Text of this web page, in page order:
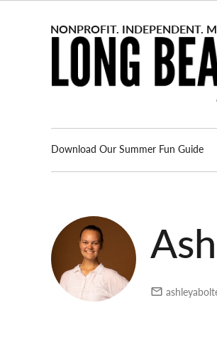
Download Our Summer Fun Guide